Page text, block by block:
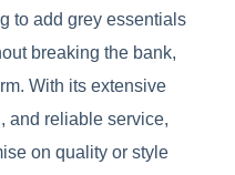
to add grey essentials
breaking the bank,
With its extensive
and reliable service,
on quality or style